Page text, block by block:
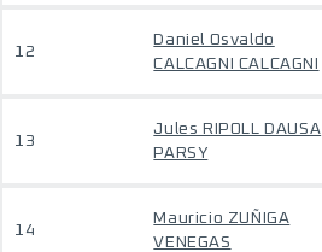
12
Daniel Osvaldo
CALCAGNI CALCAGNI
13
Jules RIPOLL DAUSA
PARSY
14
Mauricio ZUÑIGA
VENEGAS